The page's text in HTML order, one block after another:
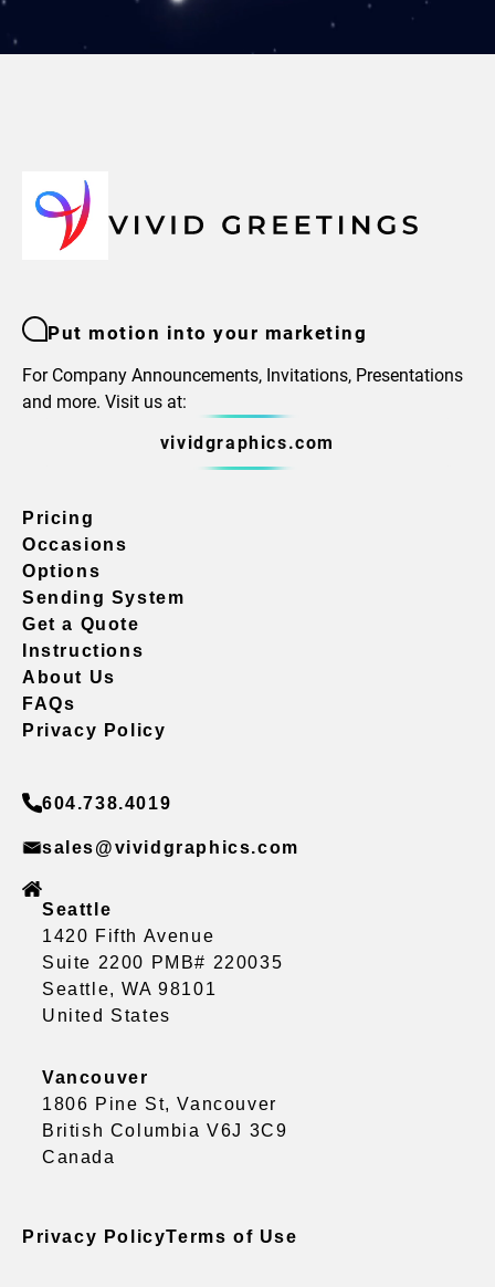
Put motion into your marketing
For Company Announcements, Invitations, Presentations
and more. Visit us at:
vividgraphics.com
Pricing
Occasions
Options
Sending System
Get a Quote
Instructions
About Us
FAQs
Privacy Policy
604.738.4019
sales@vividgraphics.com
Seattle
1420 Fifth Avenue
Suite 2200 PMB# 220035
Seattle, WA 98101
United States
Vancouver
1806 Pine St, Vancouver
British Columbia V6J 3C9
Canada
Privacy PolicyTerms of Use